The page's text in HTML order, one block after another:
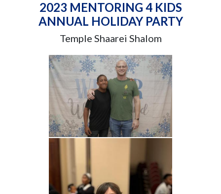
2023 MENTORING 4 KIDS
ANNUAL HOLIDAY PARTY
Temple Shaarei Shalom